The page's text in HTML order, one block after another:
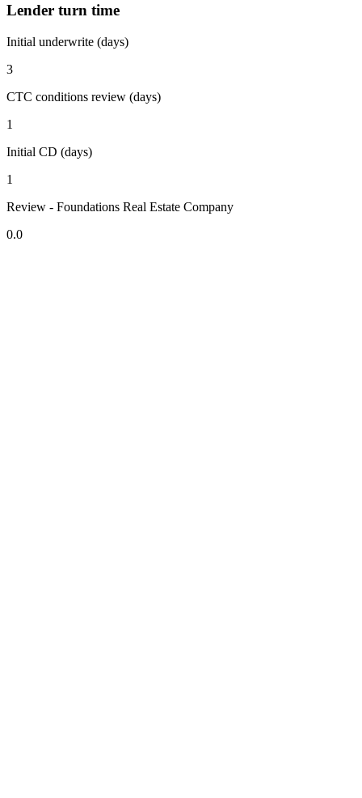
Lender turn time
Initial underwrite (days)
3
CTC conditions review (days)
1
Initial CD (days)
1
Review - Foundations Real Estate Company
0.0